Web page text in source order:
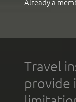
Already a
Travel
provide